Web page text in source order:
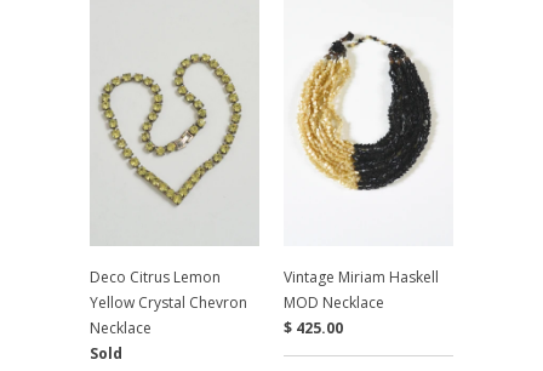
Deco Citrus Lemon
Yellow Crystal Chevron
Necklace
Sold
Vintage Miriam Haskell
MOD Necklace
$ 425.00